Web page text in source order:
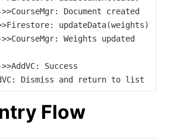
Document created
updateData(weights)
Weights updated
Success
Flow